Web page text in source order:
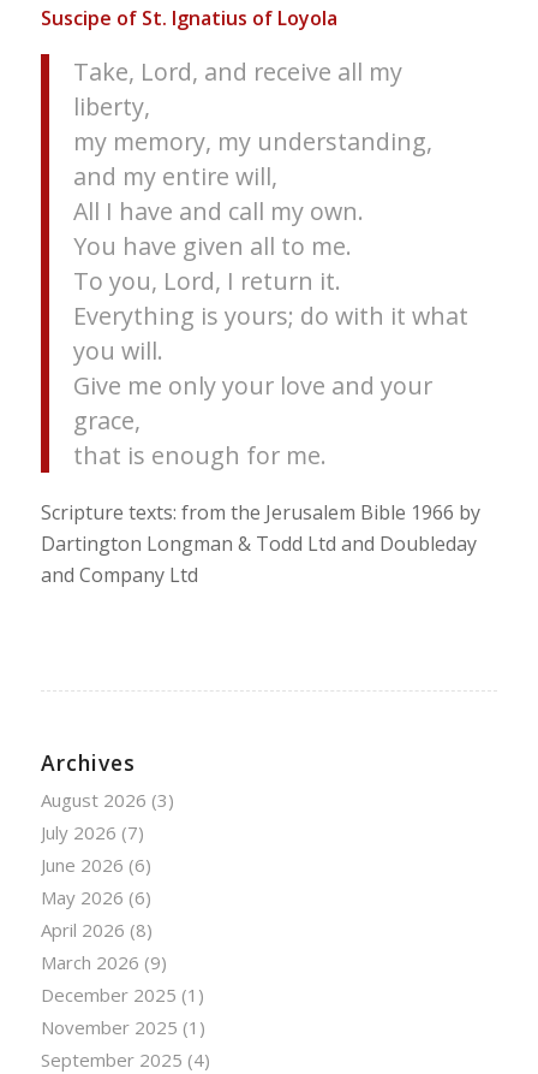
Suscipe of St. Ignatius of Loyola
Take, Lord, and receive all my
liberty,
my memory, my understanding,
and my entire will,
All I have and call my own.
You have given all to me.
To you, Lord, I return it.
Everything is yours; do with it what
you will.
Give me only your love and your
grace,
that is enough for me.
Scripture texts: from the Jerusalem Bible 1966 by
Dartington Longman & Todd Ltd and Doubleday
and Company Ltd
Archives
August 2026 (3)
July 2026 (7)
June 2026 (6)
May 2026 (6)
April 2026 (8)
March 2026 (9)
December 2025 (1)
November 2025 (1)
September 2025 (4)